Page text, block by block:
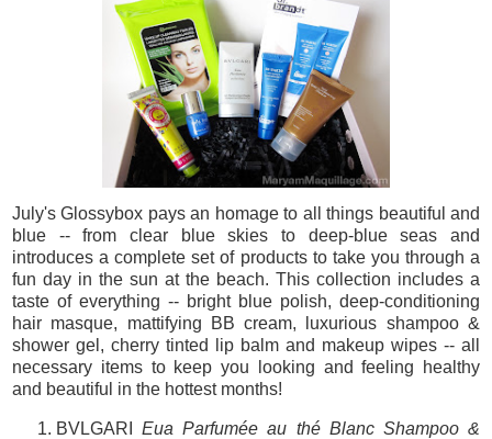
July's Glossybox pays an homage to all things beautiful and
blue -- from clear blue skies to deep-blue seas and
introduces a complete set of products to take you through a
fun day in the sun at the beach. This collection includes a
taste of everything -- bright blue polish, deep-conditioning
hair masque, mattifying BB cream, luxurious shampoo &
shower gel, cherry tinted lip balm and makeup wipes -- all
necessary items to keep you looking and feeling healthy
and beautiful in the hottest months!
BVLGARIEua Parfumée au thé Blanc Shampoo &